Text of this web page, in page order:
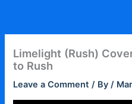
content
Limelight (Rush)
to Rush
Leave a Comment / By/